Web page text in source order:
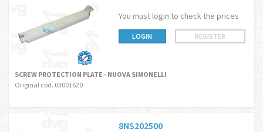
You must login to check the prices
LOGIN REGISTER
SCREW PROTECTION PLATE - NUOVA SIMONELLI
Original cod. 03001620
8NS202500